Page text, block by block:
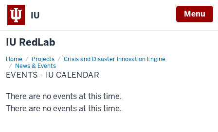
IU Menu
IU RedLab
Home Projects
Crisis and Disaster Innovation Engine
News & Events
Events
IU
Calendar
EVENTS - IU CALENDAR
There are no events at this time.
There are no events at this time.